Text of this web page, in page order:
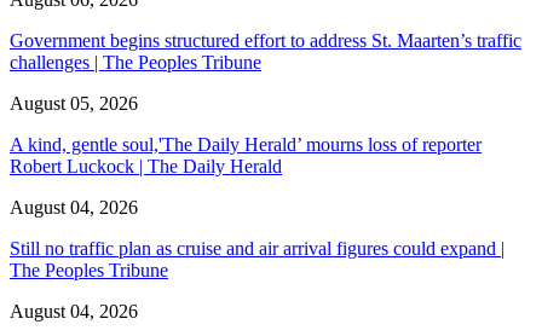
Government begins structured effort to address St. Maarten’s traffic
challenges | The Peoples Tribune
August 05, 2026
A kind, gentle soul,'The Daily Herald’ mourns loss of reporter
Robert Luckock | The Daily Herald
August 04, 2026
Still no traffic plan as cruise and air arrival figures could expand |
The Peoples Tribune
August 04, 2026